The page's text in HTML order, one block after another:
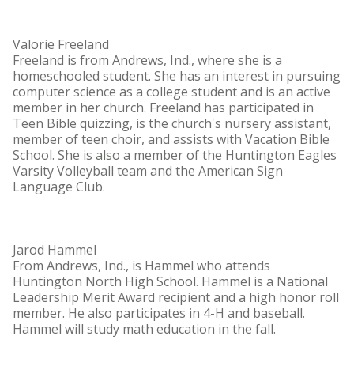
Valorie Freeland
Freeland is from Andrews, Ind., where she is a
homeschooled student. She has an interest in pursuing
computer science as a college student and is an active
member in her church. Freeland has participated in
Teen Bible quizzing, is the church's nursery assistant,
member of teen choir, and assists with Vacation Bible
School. She is also a member of the Huntington Eagles
Varsity Volleyball team and the American Sign
Language Club.
Jarod Hammel
From Andrews, Ind., is Hammel who attends
Huntington North High School. Hammel is a National
Leadership Merit Award recipient and a high honor roll
member. He also participates in 4-H and baseball.
Hammel will study math education in the fall.